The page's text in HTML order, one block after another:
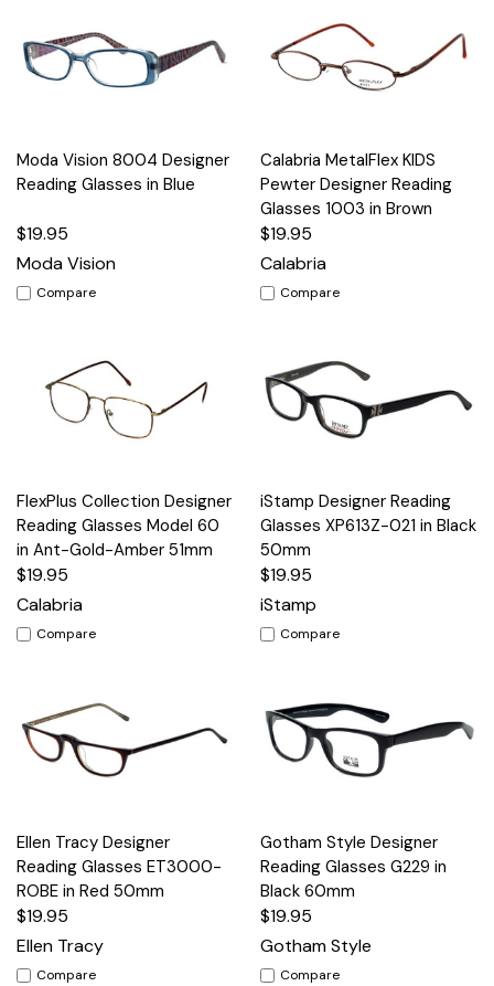
Moda Vision 8004 Designer
Reading Glasses in Blue
$19.95
Moda Vision
Compare
Calabria MetalFlex KIDS
Pewter Designer Reading
Glasses 1003 in Brown
$19.95
Calabria
Compare
FlexPlus Collection Designer
Reading Glasses Model 60
in Ant-Gold-Amber 51mm
$19.95
Calabria
Compare
iStamp Designer Reading
Glasses XP613Z-021 in Black
50mm
$19.95
iStamp
Compare
Ellen Tracy Designer
Reading Glasses ET3000-
ROBE in Red 50mm
$19.95
Ellen Tracy
Compare
Gotham Style Designer
Reading Glasses G229 in
Black 60mm
$19.95
Gotham Style
Compare